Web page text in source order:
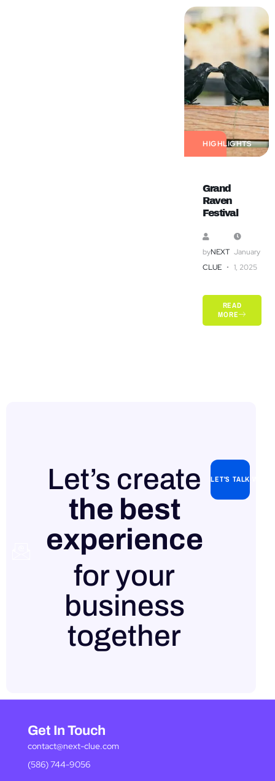
HIGHLIGHTS
Grand
Raven
Festival
byNEXT
CLUE
January
1, 2025
READ
MORE
Contact
Let’s create
the best
experience
for your
business
together
LET'S TALK WITH
Get In Touch
contact@next-clue.com
(586) 744-9056